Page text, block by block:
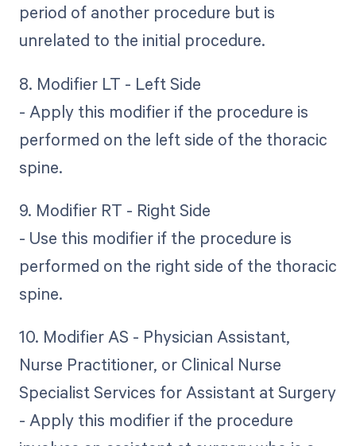
period of another procedure but is
unrelated to the initial procedure.
8. Modifier LT - Left Side
- Apply this modifier if the procedure is
performed on the left side of the thoracic
spine.
9. Modifier RT - Right Side
- Use this modifier if the procedure is
performed on the right side of the thoracic
spine.
10. Modifier AS - Physician Assistant,
Nurse Practitioner, or Clinical Nurse
Specialist Services for Assistant at Surgery
- Apply this modifier if the procedure